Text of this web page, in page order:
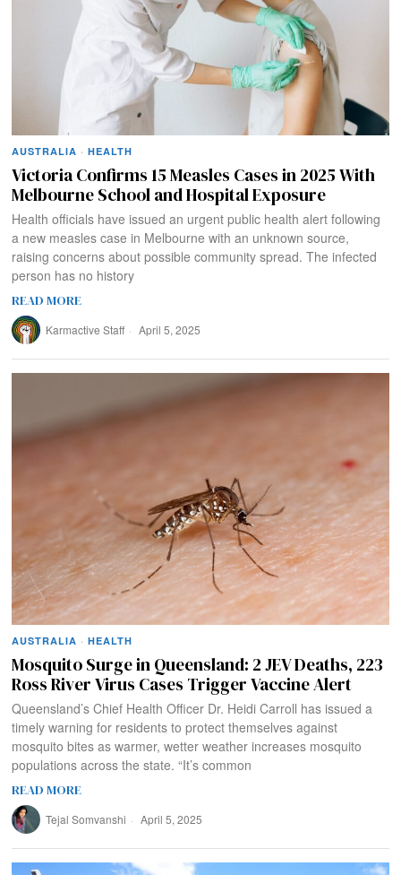
AUSTRALIA · HEALTH
Victoria Confirms 15 Measles Cases in 2025 With
Melbourne School and Hospital Exposure
Health officials have issued an urgent public health alert following
a new measles case in Melbourne with an unknown source,
raising concerns about possible community spread. The infected
person has no history
READ MORE
Karmactive Staff April 5, 2025
AUSTRALIA · HEALTH
Mosquito Surge in Queensland: 2 JEV Deaths, 223
Ross River Virus Cases Trigger Vaccine Alert
Queensland’s Chief Health Officer Dr. Heidi Carroll has issued a
timely warning for residents to protect themselves against
mosquito bites as warmer, wetter weather increases mosquito
populations across the state. “It’s common
READ MORE
Tejal Somvanshi April 5, 2025